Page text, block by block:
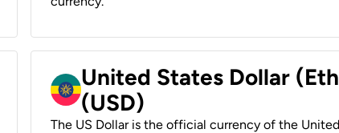
United States Dollar
(USD)
The US Dollar is the official currency of the